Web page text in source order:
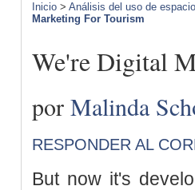
Inicio > Análisis del uso de
Marketing For Tourism
We're Digital
por Malinda
RESPONDER AL
But now it's